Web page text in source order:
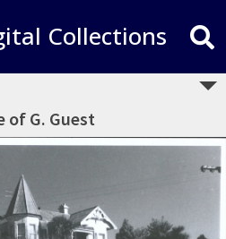
Collections
of G. Guest